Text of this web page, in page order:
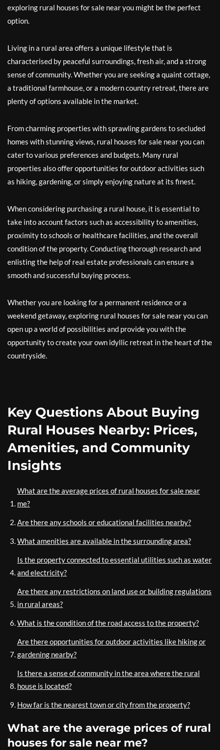
exploring rural houses for sale near you might be the perfect
option.
Living in a rural area offers a unique lifestyle that is
characterised by peaceful surroundings, fresh air, and a strong
sense of community. Whether you are seeking a quaint cottage,
a traditional farmhouse, or a modern country retreat, there are
plenty of options available in the market.
From charming properties with sprawling gardens to secluded
homes with stunning views, rural houses for sale near you can
cater to various preferences and budgets. Many rural
properties also offer opportunities for outdoor activities such
as hiking, gardening, or simply enjoying nature at its finest.
When considering purchasing a rural house, it is essential to
take into account factors such as accessibility to amenities,
proximity to schools or healthcare facilities, and the overall
condition of the property. Conducting thorough research and
enlisting the help of real estate professionals can ensure a
smooth and successful buying process.
Whether you are looking for a permanent residence or a
weekend getaway, exploring rural houses for sale near you can
open up a world of possibilities and provide you with the
opportunity to create your own idyllic retreat in the heart of the
countryside.
Key Questions About Buying
Rural Houses Nearby: Prices,
Amenities, and Community
Insights
What are the average prices of rural houses for sale near
me?
Are there any schools or educational facilities nearby?
What amenities are available in the surrounding area?
Is the property connected to essential utilities such as water
and electricity?
Are there any restrictions on land use or building regulations
in rural areas?
What is the condition of the road access to the property?
Are there opportunities for outdoor activities like hiking or
gardening nearby?
Is there a sense of community in the area where the rural
house is located?
How far is the nearest town or city from the property?
What are the average prices of rural
houses for sale near me?